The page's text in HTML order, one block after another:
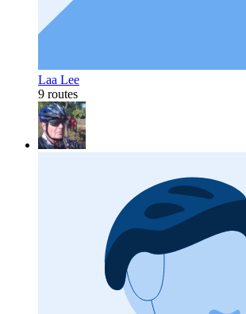
Laa Lee
9 routes